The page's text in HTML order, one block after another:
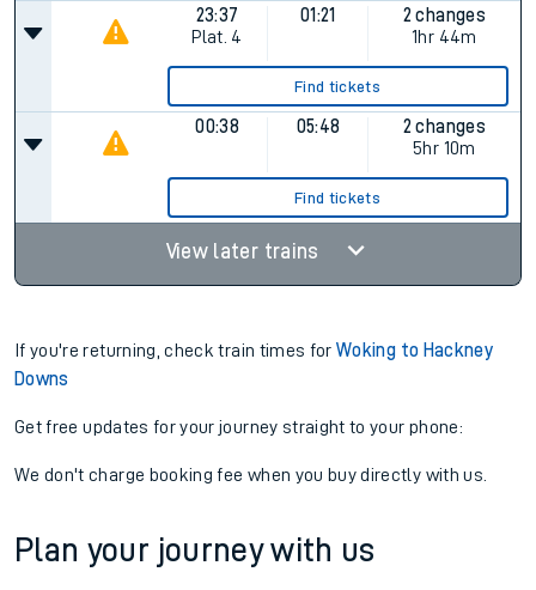
23:37
Plat. 4
01:21
2 changes
1hr 44m
Find tickets
00:38 05:48
2 changes
5hr 10m
Find tickets
View later trains
If you're returning, check train times forWoking to Hackney
Downs
Get free updates for your journey straight to your phone:
We don't charge booking fee when you buy directly with us.
Plan your journey with us